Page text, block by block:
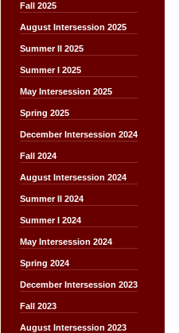
Fall 2025
August Intersession 2025
Summer II 2025
Summer I 2025
May Intersession 2025
Spring 2025
December Intersession 2024
Fall 2024
August Intersession 2024
Summer II 2024
Summer I 2024
May Intersession 2024
Spring 2024
December Intersession 2023
Fall 2023
August Intersession 2023